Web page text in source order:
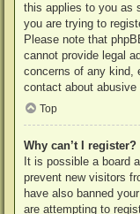
this applies to you as
you are trying to
Please note that
cannot provide legal
concerns of any kind,
contact about abusive
Top
Why can’t I register?
It is possible a board
prevent new visitors
have also banned
are attempting to